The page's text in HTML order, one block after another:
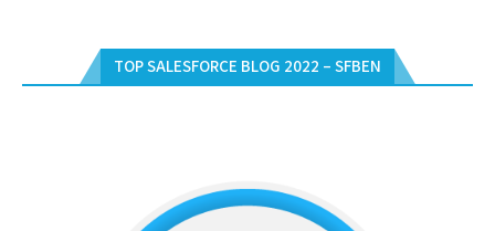
TOP SALESFORCE BLOG 2022 – SFBEN